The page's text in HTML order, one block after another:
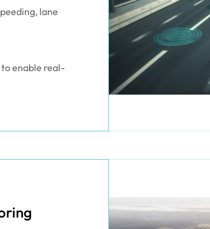
lane
enable real-